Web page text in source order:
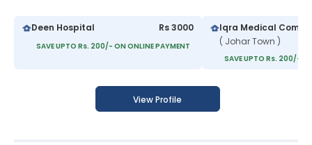
Deen Hospital Rs 3000
SAVE UPTO Rs. 200/- ON ONLINE PAYMENT
Iqra Medical
( Johar Town )
SAVE UPTO Rs. 200/-
View Profile